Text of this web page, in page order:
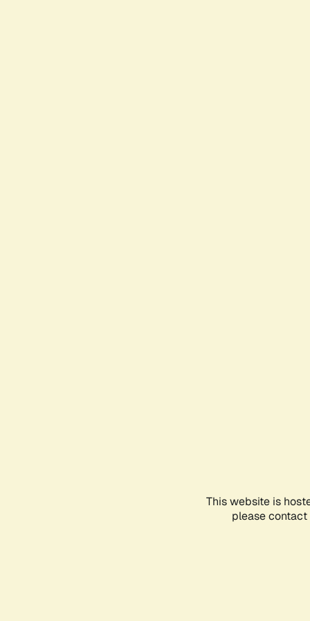
This website is
please contact